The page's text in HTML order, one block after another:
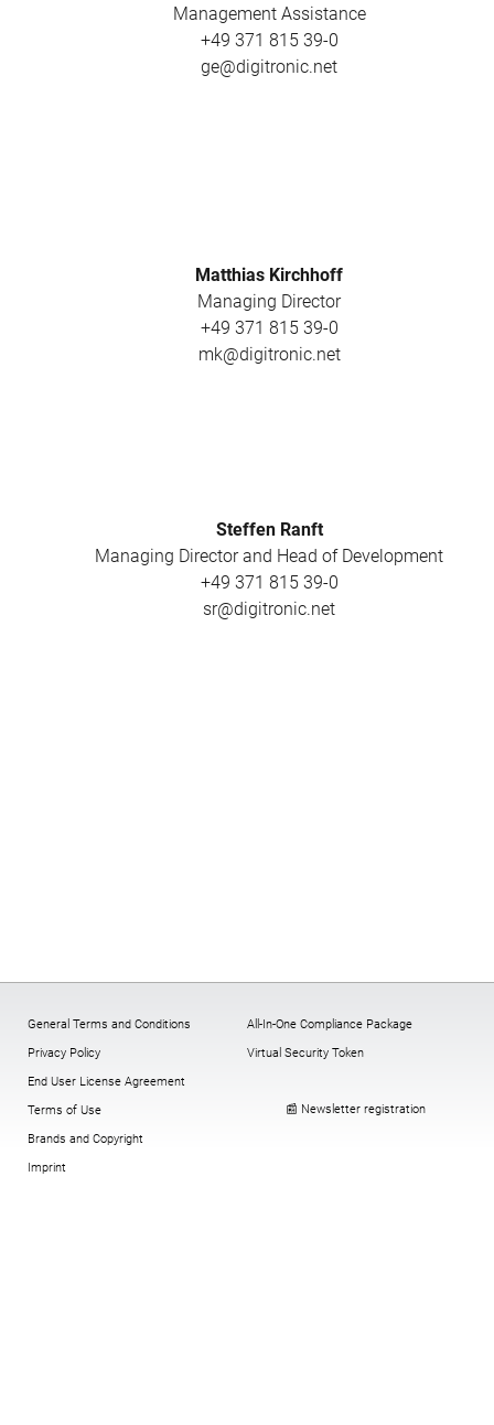
Management Assistance
+49 371 815 39-0
ge@digitronic.net
Matthias Kirchhoff
Managing Director
+49 371 815 39-0
mk@digitronic.net
Steffen Ranft
Managing Director and Head of Development
+49 371 815 39-0
sr@digitronic.net
General Terms and Conditions
Privacy Policy
End User License Agreement
Terms of Use
Brands and Copyright
Imprint
All-In-One Compliance Package
Virtual Security Token
📰 Newsletter registration